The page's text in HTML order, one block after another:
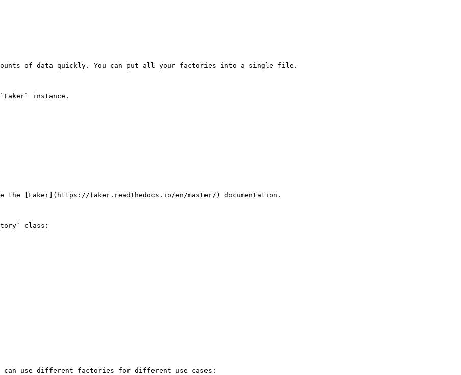
of data quickly. You can put all your factories into a single file.
instance.
the [Faker](https://faker.readthedocs.io/en/master/) documentation.
class:
can use different factories for different use cases: